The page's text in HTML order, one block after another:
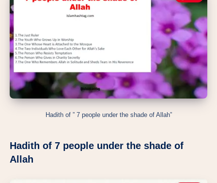
Hadith of ” 7 people under the shade of Allah”
Hadith of 7 people under the shade of
Allah